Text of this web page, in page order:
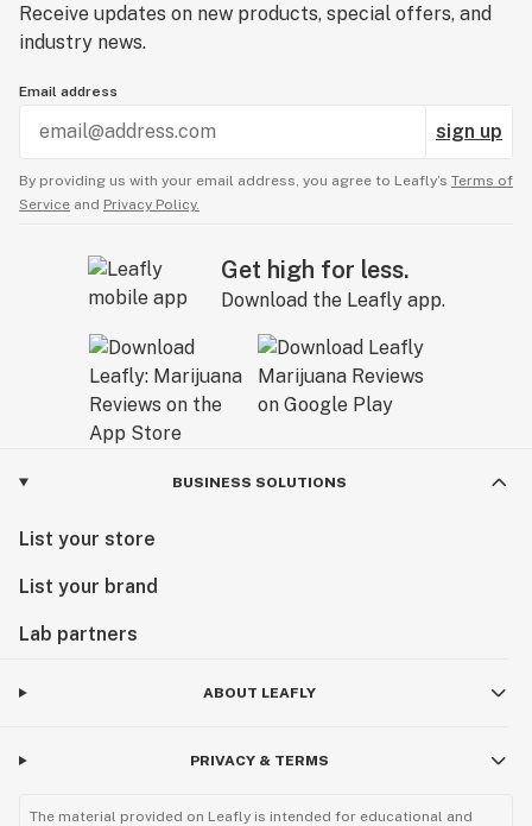
Receive updates on new products, special offers, and
industry news.
Email address
sign up
By providing us with your email address, you agree to Leafly’s Terms of
Service and Privacy Policy.
Get high for less.
Download the Leafly app.
BUSINESS SOLUTIONS
List your store
List your brand
Lab partners
ABOUT LEAFLY
PRIVACY & TERMS
The material provided on Leafly is intended for educational and